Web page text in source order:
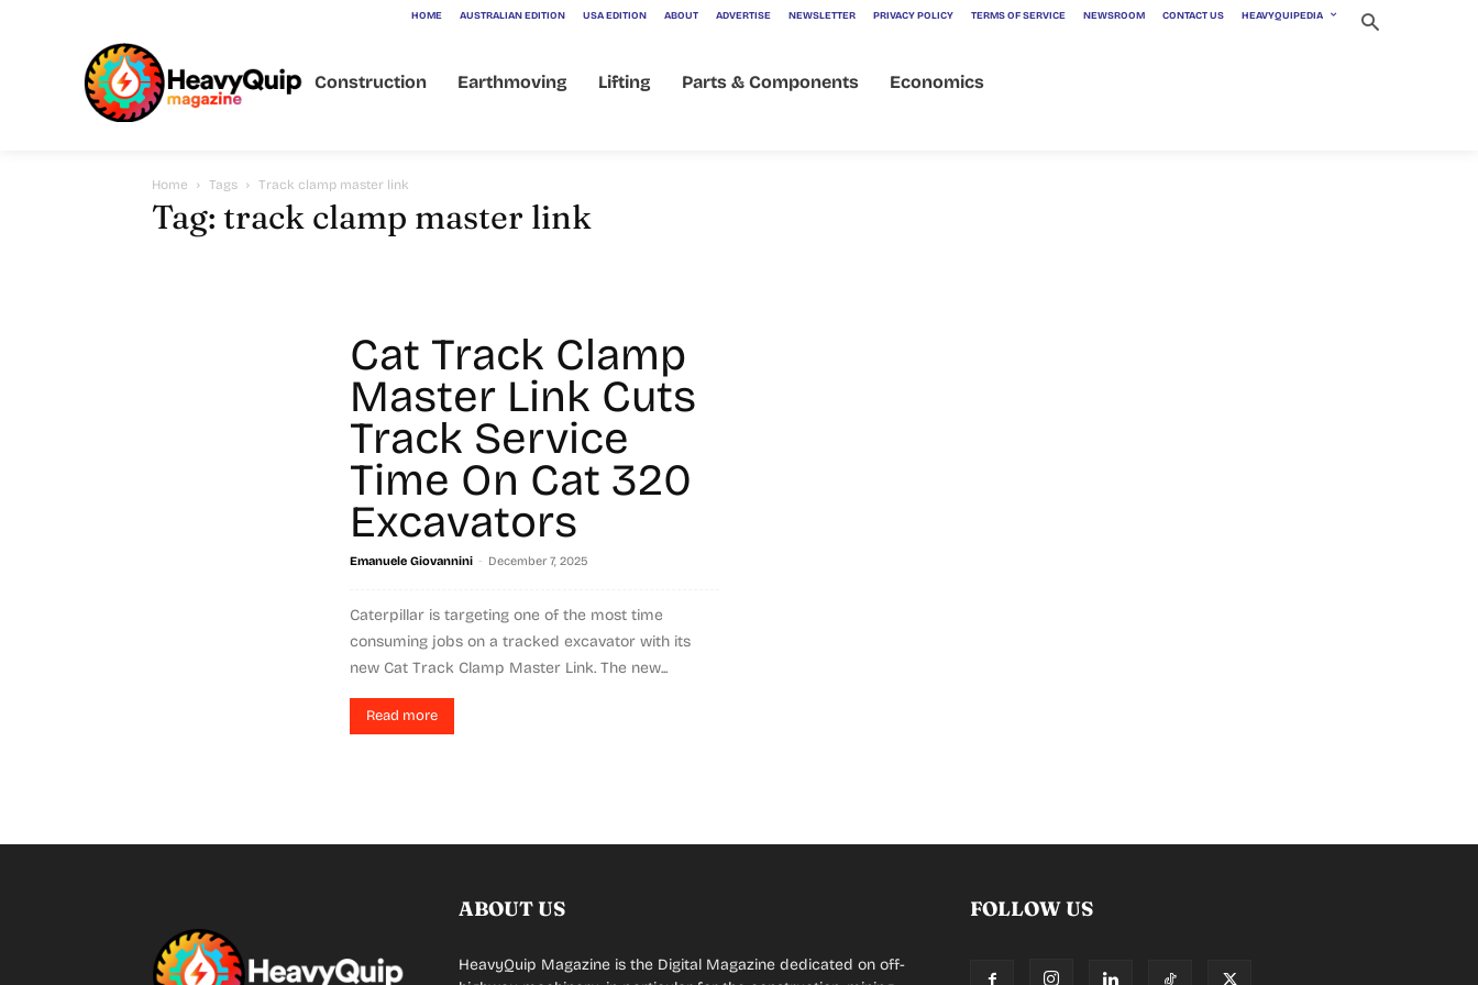
HOME AUSTRALIAN EDITION USA EDITION ABOUT ADVERTISE NEWSLETTER PRIVACY POLICY TERMS OF SERVICE NEWSROOM CONTACT US HEAVYQUIPEDIA
Construction Earthmoving Lifting Parts & Components Economics
Home Tags Track clamp master link
Tag: track clamp master link
Cat Track Clamp
Master Link Cuts
Track Service
Time On Cat 320
Excavators
Emanuele Giovannini - December 7, 2025
Caterpillar is targeting one of the most time
consuming jobs on a tracked excavator with its
new Cat Track Clamp Master Link. The new...
Read more
ABOUT US
HeavyQuip Magazine is the Digital Magazine dedicated on off-
FOLLOW US